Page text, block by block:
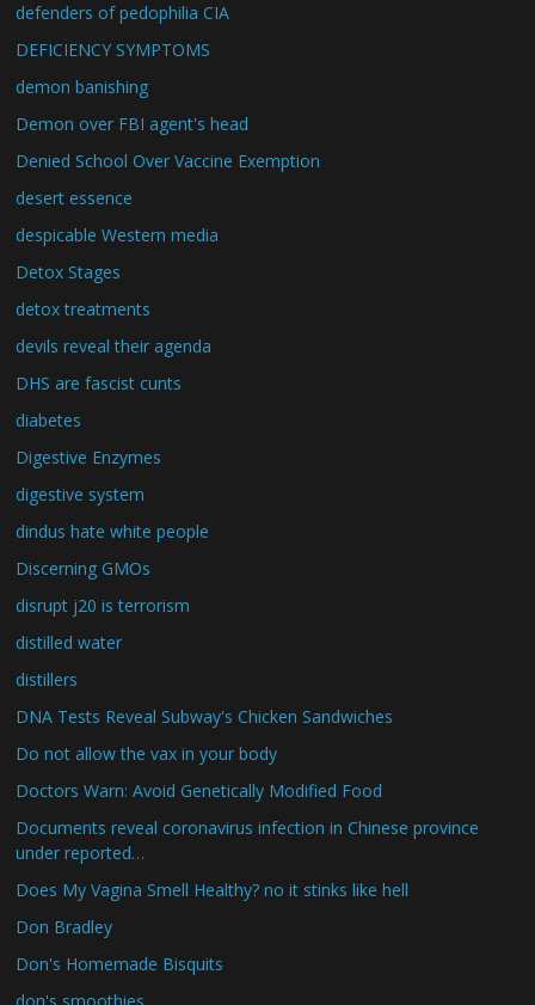
defenders of pedophilia CIA
DEFICIENCY SYMPTOMS
demon banishing
Demon over FBI agent's head
Denied School Over Vaccine Exemption
desert essence
despicable Western media
Detox Stages
detox treatments
devils reveal their agenda
DHS are fascist cunts
diabetes
Digestive Enzymes
digestive system
dindus hate white people
Discerning GMOs
disrupt j20 is terrorism
distilled water
distillers
DNA Tests Reveal Subway's Chicken Sandwiches
Do not allow the vax in your body
Doctors Warn: Avoid Genetically Modified Food
Documents reveal coronavirus infection in Chinese province
under reported…
Does My Vagina Smell Healthy? no it stinks like hell
Don Bradley
Don's Homemade Bisquits